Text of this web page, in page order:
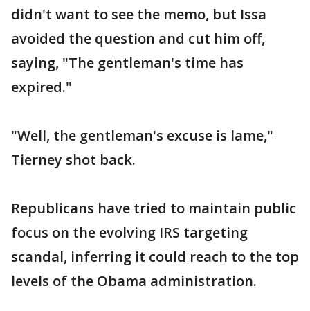
didn't want to see the memo, but Issa
avoided the question and cut him off,
saying, "The gentleman's time has
expired."
"Well, the gentleman's excuse is lame,"
Tierney shot back.
Republicans have tried to maintain public
focus on the evolving IRS targeting
scandal, inferring it could reach to the top
levels of the Obama administration.